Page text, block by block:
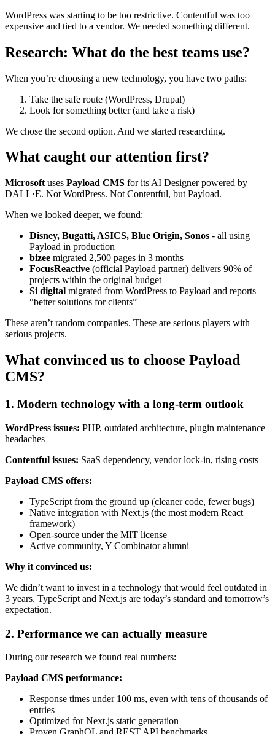
WordPress was starting to be too restrictive. Contentful was too
expensive and tied to a vendor. We needed something different.
Research: What do the best teams use?
When you’re choosing a new technology, you have two paths:
Take the safe route (WordPress, Drupal)
Look for something better (and take a risk)
We chose the second option. And we started researching.
What caught our attention first?
Microsoft uses Payload CMS for its AI Designer powered by
DALL·E. Not WordPress. Not Contentful, but Payload.
When we looked deeper, we found:
Disney, Bugatti, ASICS, Blue Origin, Sonos - all using
Payload in production
bizee migrated 2,500 pages in 3 months
FocusReactive (official Payload partner) delivers 90% of
projects within the original budget
Si digital migrated from WordPress to Payload and reports
“better solutions for clients”
These aren’t random companies. These are serious players with
serious projects.
What convinced us to choose Payload
CMS?
1. Modern technology with a long-term outlook
WordPress issues: PHP, outdated architecture, plugin maintenance
headaches
Contentful issues: SaaS dependency, vendor lock-in, rising costs
Payload CMS offers:
TypeScript from the ground up (cleaner code, fewer bugs)
Native integration with Next.js (the most modern React
framework)
Open-source under the MIT license
Active community, Y Combinator alumni
Why it convinced us:
We didn’t want to invest in a technology that would feel outdated in
3 years. TypeScript and Next.js are today’s standard and tomorrow’s
expectation.
2. Performance we can actually measure
During our research we found real numbers:
Payload CMS performance:
Response times under 100 ms, even with tens of thousands of
entries
Optimized for Next.js static generation